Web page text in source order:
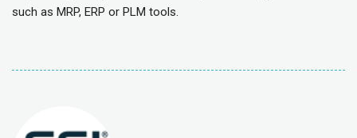
such as MRP, ERP or PLM tools.